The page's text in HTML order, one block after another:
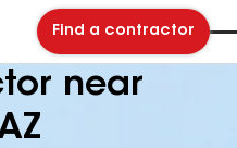
Find a contractor
near